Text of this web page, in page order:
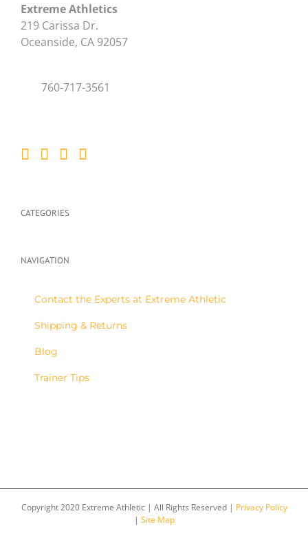
Extreme Athletics
219 Carissa Dr.
Oceanside, CA 92057
760-717-3561
CATEGORIES
NAVIGATION
Contact the Experts at Extreme Athletic
Shipping & Returns
Blog
Trainer Tips
Copyright 2020 Extreme Athletic | All Rights Reserved | Privacy Policy
| Site Map